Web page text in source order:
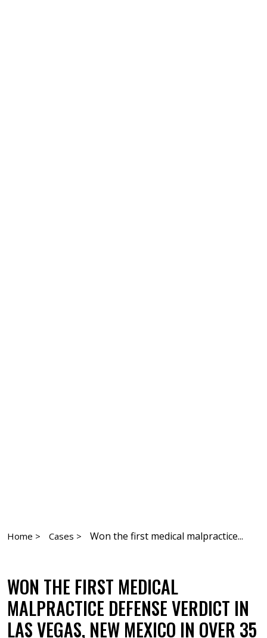
Home > Cases > Won the first medical malpractice...
WON THE FIRST MEDICAL
MALPRACTICE DEFENSE VERDICT IN
LAS VEGAS, NEW MEXICO IN OVER 35